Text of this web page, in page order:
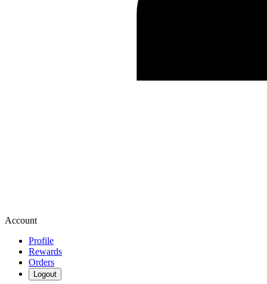
Account
Profile
Rewards
Orders
Logout